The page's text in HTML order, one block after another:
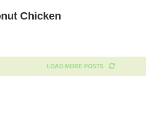
Chicken
LOAD MORE POSTS